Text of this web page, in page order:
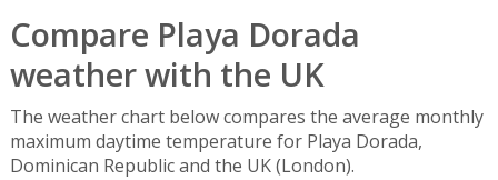
Compare Playa Dorada
weather with the UK
The weather chart below compares the average monthly
maximum daytime temperature for Playa Dorada,
Dominican Republic and the UK (London).